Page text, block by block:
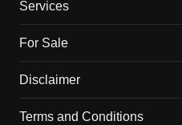
Services
For Sale
Disclaimer
Terms and Conditions